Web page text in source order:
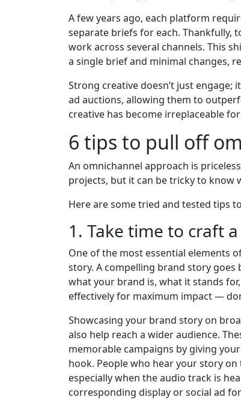
A few years ago, each platform
separate briefs for each. Thankfully,
work across several channels. This
a single brief and minimal changes,
Strong creative doesn’t just
ad auctions, allowing them to
creative has become irreplaceable
6 tips to pull off
An omnichannel approach is
projects, but it can be tricky to know
Here are some tried and tested tips
1. Take time to craft
One of the most essential elements
story. A compelling brand story
what your brand is, what it stands
effectively for maximum impact —
Showcasing your brand story on
also help reach a wider audience.
memorable campaigns by giving
hook. People who hear your story
especially when the audio track is
corresponding display or social ad